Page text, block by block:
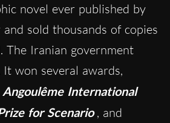
novel ever published by
sold thousands of copies
The Iranian government
won several awards,
Angoulême International
for Scenario , and